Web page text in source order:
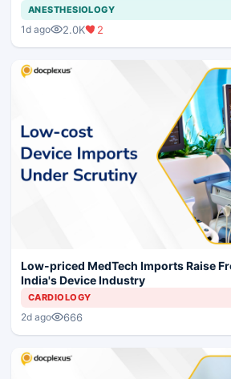
ANESTHESIOLOGY
1d ago 2.0K 2
Low-priced MedTech Imports Raise
India's Device Industry
CARDIOLOGY
2d ago 666